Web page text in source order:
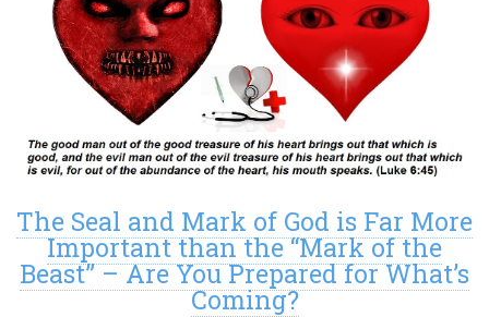
The Seal and Mark of God is Far More
Important than the “Mark of the
Beast” – Are You Prepared for What’s
Coming?